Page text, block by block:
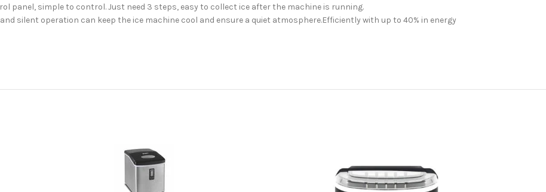
panel, simple to control. Just need 3 steps, easy to collect ice after the machine is running.
silent operation can keep the ice machine cool and ensure a quiet atmosphere.Efficiently with up to 40% in energy